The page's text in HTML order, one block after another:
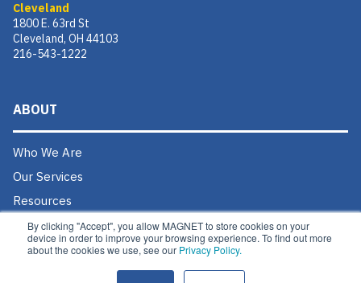
By clicking "Accept", you allow MAGNET to store cookies on your
device in order to improve your browsing experience. To find out more
about the cookies we use, see our Privacy Policy.
Cleveland
1800 E. 63rd St
Cleveland, OH 44103
216-543-1222
ABOUT
Who We Are
Our Services
Resources
Donate
Contact Us
Careers @ MAGNET